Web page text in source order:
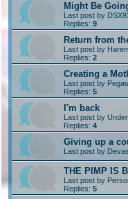
Might Be
Last post by
Replies: 9
Return from
Last post by
Replies: 2
Creating a
Last post by
Replies: 5
I'm back
Last post by
Replies: 4
Giving up a
Last post by
THE PIMP IS
Last post by
Replies: 5